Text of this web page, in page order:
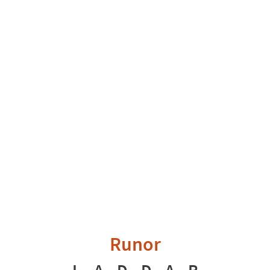
Runor